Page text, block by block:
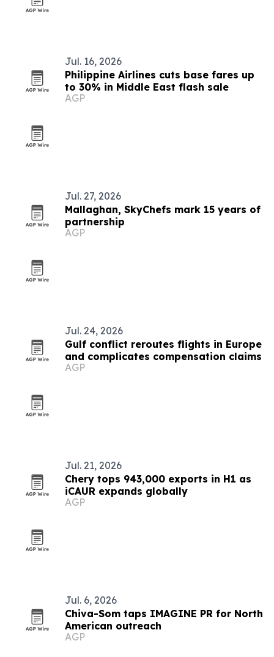
Jul. 16, 2026
Philippine Airlines cuts base fares up
to 30% in Middle East flash sale
AGP
Jul. 27, 2026
Mallaghan, SkyChefs mark 15 years of
partnership
AGP
Jul. 24, 2026
Gulf conflict reroutes flights in Europe
and complicates compensation claims
AGP
Jul. 21, 2026
Chery tops 943,000 exports in H1 as
iCAUR expands globally
AGP
Jul. 6, 2026
Chiva-Som taps IMAGINE PR for North
American outreach
AGP